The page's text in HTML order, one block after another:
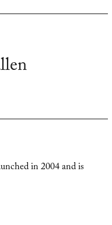
in 2004 and is